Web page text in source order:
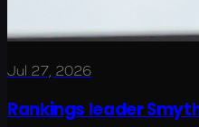
Jul 27, 2026
Rankings leader